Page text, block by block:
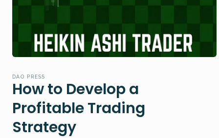
1
modal
DAO PRESS
How to Develop a
Profitable Trading
Strategy